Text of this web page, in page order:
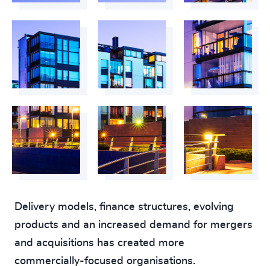
Delivery models, finance structures, evolving
products and an increased demand for mergers
and acquisitions has created more
commercially-focused organisations.
221+
222+
223+
224+
225+
226+
227+
228+
229+
230+
61%
62%
63%
64%
65%
66%
67%
69%
70%
71%
4956+
4957+
4958+
4959+
4960+
4961+
4962+
4964+
4965 +